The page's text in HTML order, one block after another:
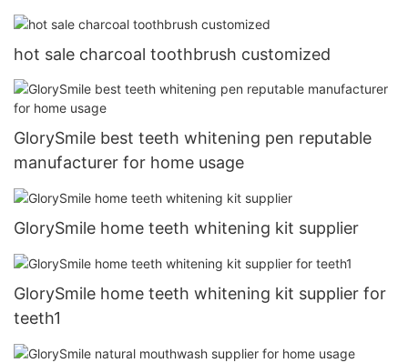
hot sale charcoal toothbrush customized
GlorySmile best teeth whitening pen reputable
manufacturer for home usage
GlorySmile home teeth whitening kit supplier
GlorySmile home teeth whitening kit supplier for
teeth1